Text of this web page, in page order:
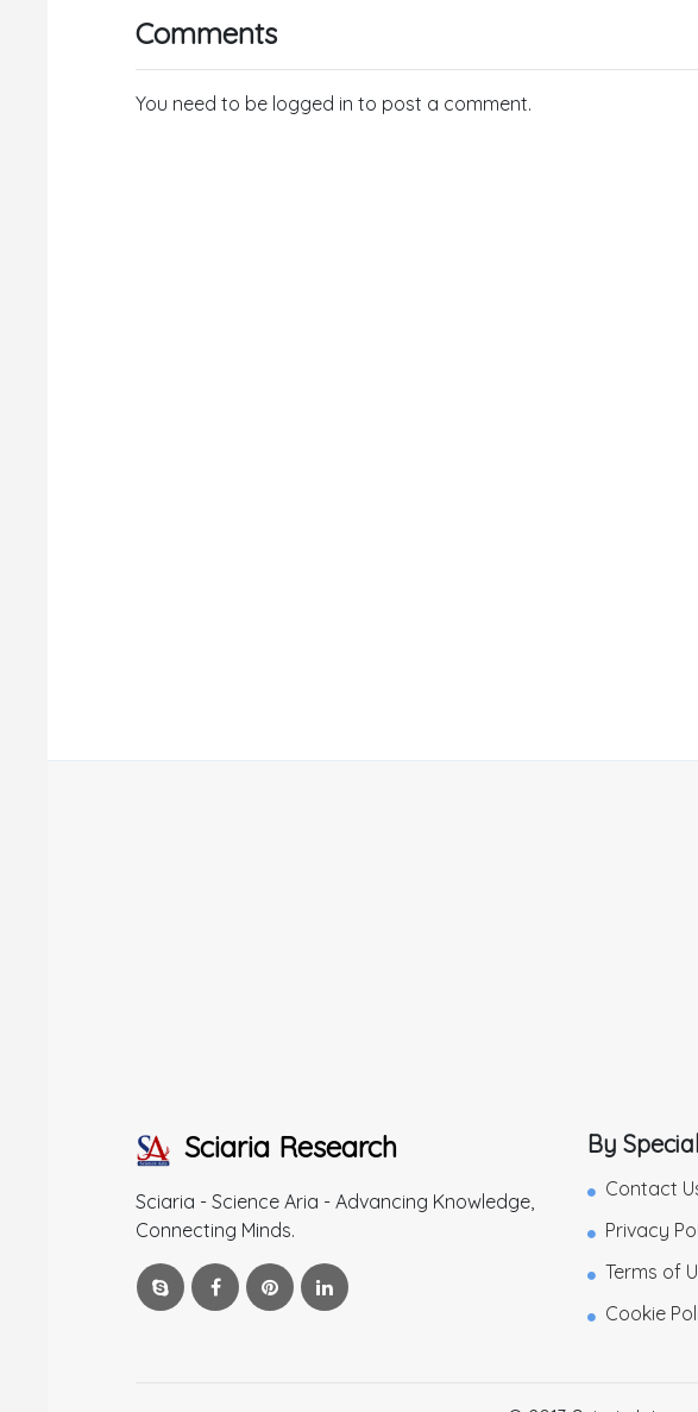
Comments
You need to be logged in to post a comment.
Sciaria Research
Sciaria - Science Aria - Advancing Knowledge,
Connecting Minds.
By
Contact
Privacy
Terms of
Cookie